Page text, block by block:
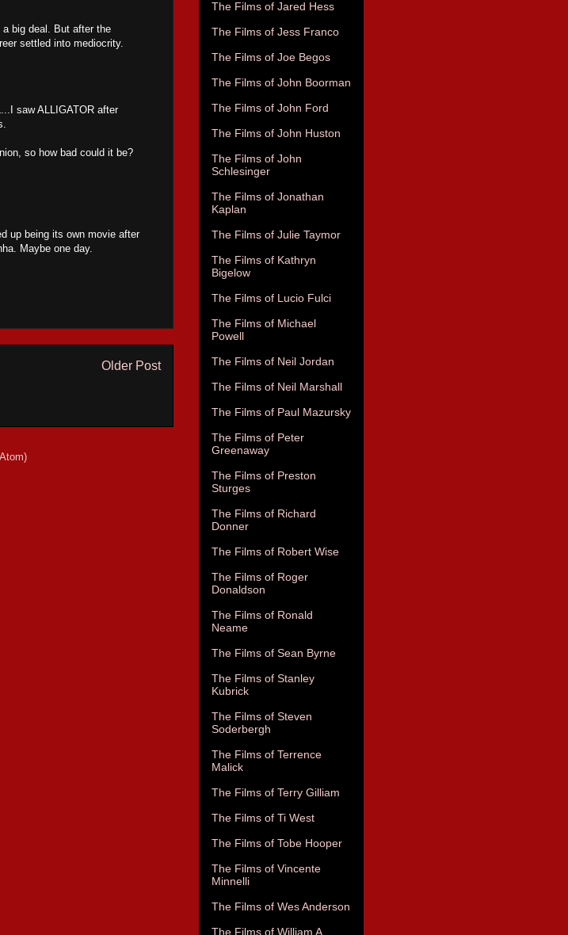
big deal. But after the
settled into mediocrity.
saw ALLIGATOR after
so how bad could it be?
up being its own movie after
Maybe one day.
Older Post
The Films of Jared Hess
The Films of Jess Franco
The Films of Joe Begos
The Films of John Boorman
The Films of John Ford
The Films of John Huston
The Films of John
Schlesinger
The Films of Jonathan
Kaplan
The Films of Julie Taymor
The Films of Kathryn
Bigelow
The Films of Lucio Fulci
The Films of Michael
Powell
The Films of Neil Jordan
The Films of Neil Marshall
The Films of Paul Mazursky
The Films of Peter
Greenaway
The Films of Preston
Sturges
The Films of Richard
Donner
The Films of Robert Wise
The Films of Roger
Donaldson
The Films of Ronald
Neame
The Films of Sean Byrne
The Films of Stanley
Kubrick
The Films of Steven
Soderbergh
The Films of Terrence
Malick
The Films of Terry Gilliam
The Films of Ti West
The Films of Tobe Hooper
The Films of Vincente
Minnelli
The Films of Wes Anderson
The Films of William A.